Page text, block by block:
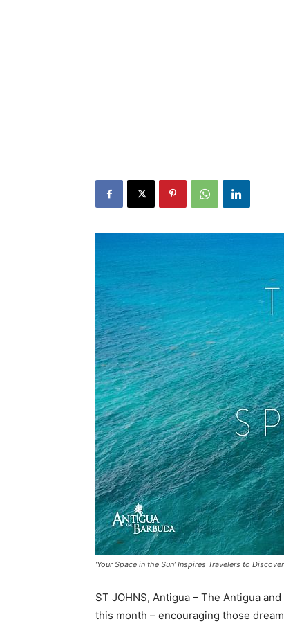
‘Your Space in the Sun’ Inspires Travelers to
ST JOHNS, Antigua – The Antigua
this month – encouraging those